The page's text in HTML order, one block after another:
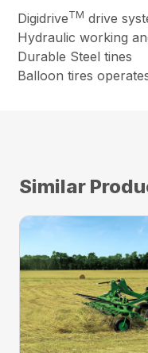
DigidriveTM drive
Hydraulic working
Durable Steel tines
Balloon tires
Similar